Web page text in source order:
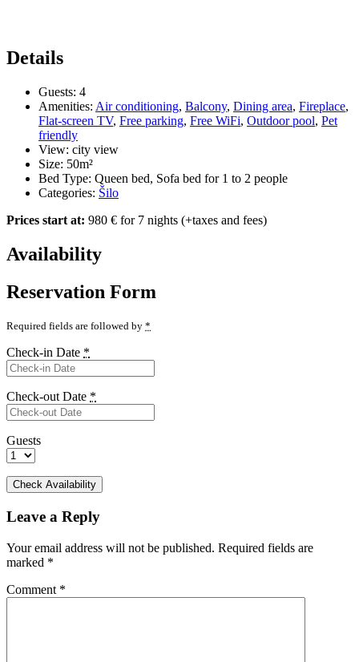
Details
Guests: 4
Amenities: Air conditioning, Balcony, Dining area, Fireplace,
Flat-screen TV, Free parking, Free WiFi, Outdoor pool, Pet
friendly
View: city view
Size: 50m²
Bed Type: Queen bed, Sofa bed for 1 to 2 people
Categories: Šilo
Prices start at: 980 € for 7 nights (+taxes and fees)
Availability
Reservation Form
Required fields are followed by *
Check-in Date *
Check-out Date *
Guests
Leave a Reply
Your email address will not be published. Required fields are
marked *
Comment *